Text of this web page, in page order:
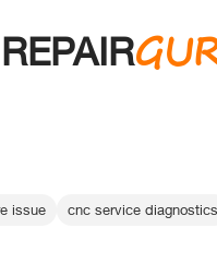
REPAIR
issue cnc service diagnostics